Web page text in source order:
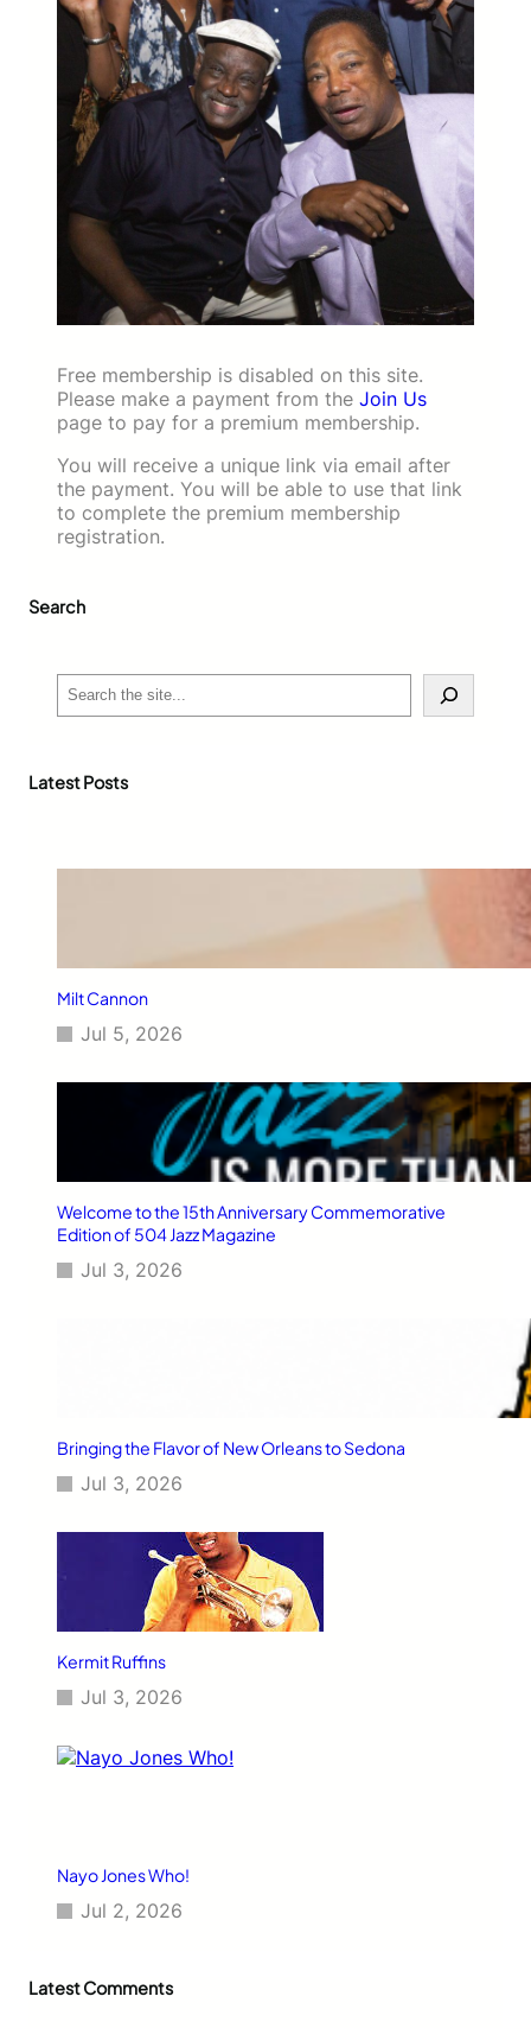
Free membership is disabled on this site.
Please make a payment from the Join Us
page to pay for a premium membership.
You will receive a unique link via email after
the payment. You will be able to use that link
to complete the premium membership
registration.
Search
c
Latest Posts
Milt Cannon
Jul 5, 2026
Welcome to the 15th Anniversary Commemorative
Edition of 504 Jazz Magazine
Jul 3, 2026
Bringing the Flavor of New Orleans to Sedona
Jul 3, 2026
Kermit Ruffins
Jul 3, 2026
Nayo Jones Who!
Jul 2, 2026
Latest Comments